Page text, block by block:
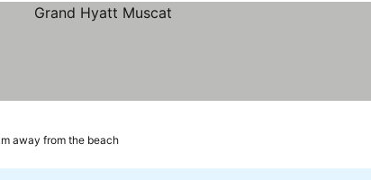
away from the beach